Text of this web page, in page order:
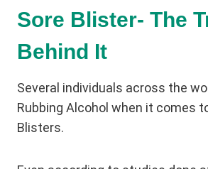
Sore Blister- The
Behind It
Several individuals across the
Rubbing Alcohol when it comes
Blisters.